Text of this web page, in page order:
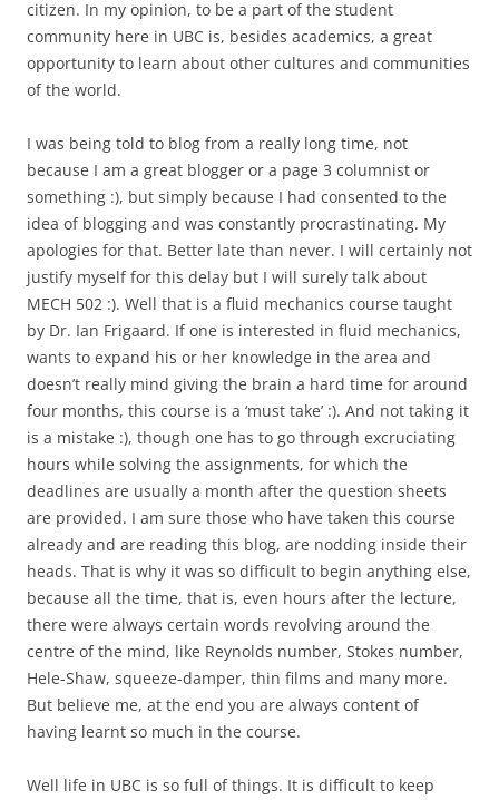
citizen. In my opinion, to be a part of the student
community here in UBC is, besides academics, a great
opportunity to learn about other cultures and communities
of the world.
I was being told to blog from a really long time, not
because I am a great blogger or a page 3 columnist or
something :), but simply because I had consented to the
idea of blogging and was constantly procrastinating. My
apologies for that. Better late than never. I will certainly not
justify myself for this delay but I will surely talk about
MECH 502 :). Well that is a fluid mechanics course taught
by Dr. Ian Frigaard. If one is interested in fluid mechanics,
wants to expand his or her knowledge in the area and
doesn’t really mind giving the brain a hard time for around
four months, this course is a ‘must take’ :). And not taking it
is a mistake :), though one has to go through excruciating
hours while solving the assignments, for which the
deadlines are usually a month after the question sheets
are provided. I am sure those who have taken this course
already and are reading this blog, are nodding inside their
heads. That is why it was so difficult to begin anything else,
because all the time, that is, even hours after the lecture,
there were always certain words revolving around the
centre of the mind, like Reynolds number, Stokes number,
Hele-Shaw, squeeze-damper, thin films and many more.
But believe me, at the end you are always content of
having learnt so much in the course.
Well life in UBC is so full of things. It is difficult to keep